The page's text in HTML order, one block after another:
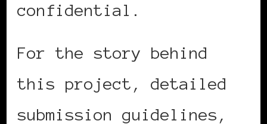
confidential.
For the story behind
this project, detailed
submission guidelines,